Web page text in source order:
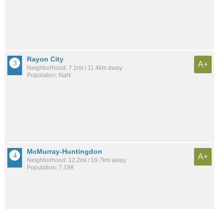
Rayon City
Neighborhood: 7.1mi / 11.4km away
Population: NaN
A+
McMurray-Huntingdon
Neighborhood: 12.2mi / 19.7km away
Population: 7,198
A+